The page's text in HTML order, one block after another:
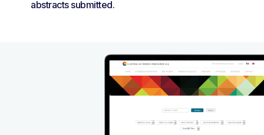
abstracts submitted.